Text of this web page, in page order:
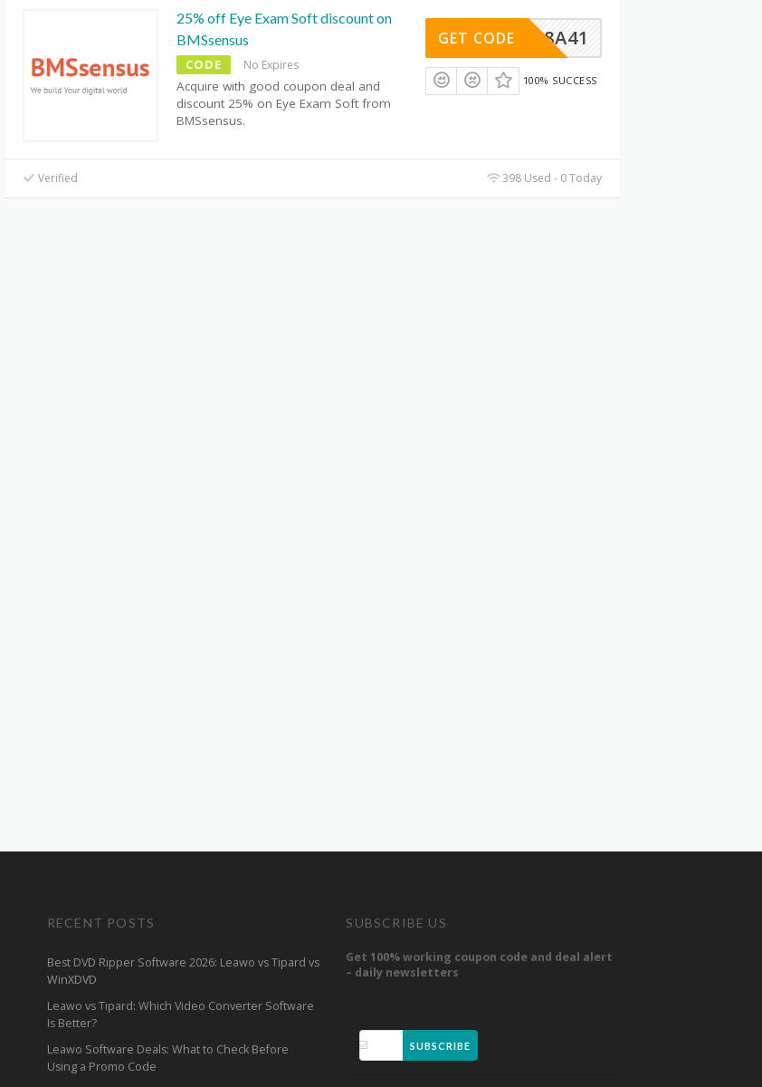
25% off Eye Exam Soft discount on
BMSsensus
CODE No Expires
Acquire with good coupon deal and
discount 25% on Eye Exam Soft from
BMSsensus.
93568A41
GET CODE
100% SUCCESS
Verified 398 Used - 0 Today
RECENT POSTS
Best DVD Ripper Software 2026: Leawo vs Tipard vs
WinXDVD
Leawo vs Tipard: Which Video Converter Software
Is Better?
Leawo Software Deals: What to Check Before
Using a Promo Code
SUBSCRIBE US
Get 100% working coupon code and deal alert
– daily newsletters
SUBSCRIBE